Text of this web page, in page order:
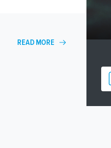
READ MORE